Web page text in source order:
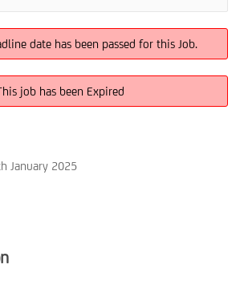
date has been passed for this Job.
job has been Expired
January 2025